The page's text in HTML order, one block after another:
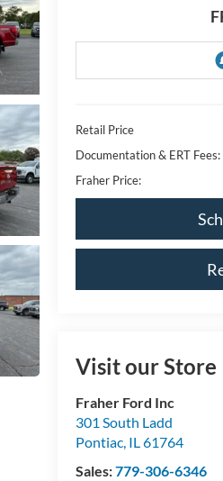
Retail Price
Documentation & ERT Fees:
Fraher Price:
Visit our Store
Fraher Ford Inc
301 South Ladd
Pontiac, IL61764
Sales:779-306-6346